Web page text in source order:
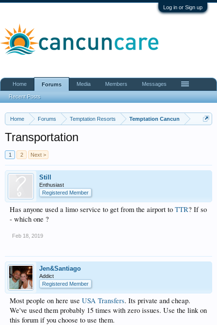
Log in or Sign up
Home Forums Temptation Resorts Temptation Cancun
Transportation
1 2 Next >
Still
Enthusiast
Registered Member
Has anyone used a limo service to get from the airport to TTR? If so
- which one ?
Feb 18, 2019
Jen&Santiago
Addict
Registered Member
Most people on here use USA Transfers. Its private and cheap.
We've used them probably 15 times with zero issues. Use the link on
this forum if you choose to use them.
Home Forums
Recent Posts
Media Members Messages